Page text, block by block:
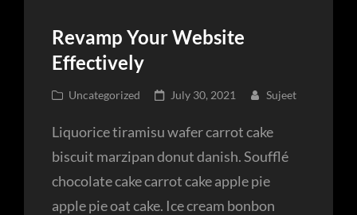
Revamp Your Website
Effectively
Cat
Uncategorized
Posted
July 30, 2021 Sujeet
Liquorice tiramisu wafer carrot cake
biscuit marzipan donut danish. Soufflé
chocolate cake carrot cake apple pie
apple pie oat cake. Ice cream bonbon